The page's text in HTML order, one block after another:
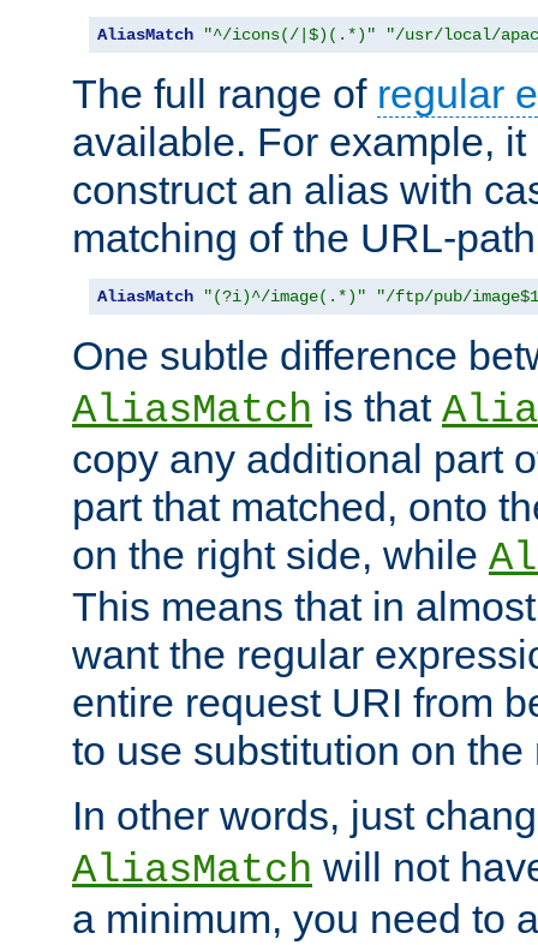
AliasMatch "^/icons(/|$)(.*)" "/usr/local/
The full range of regular
available. For example,
construct an alias with
matching of the URL-
AliasMatch "(?i)^/image(.*)" "/ftp/pub/
One subtle difference
AliasMatch is that
copy any additional part
part that matched, onto
on the right side, while
This means that in
want the regular
entire request URI from
to use substitution on the
In other words, just
AliasMatch will not
a minimum, you need to